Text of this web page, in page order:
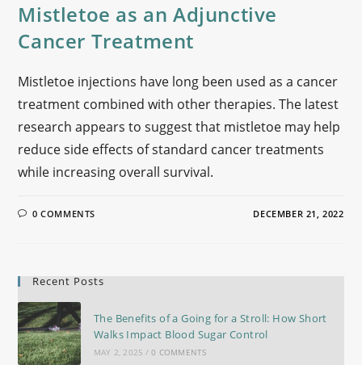
Mistletoe as an Adjunctive
Cancer Treatment
Mistletoe injections have long been used as a cancer
treatment combined with other therapies. The latest
research appears to suggest that mistletoe may help
reduce side effects of standard cancer treatments
while increasing overall survival.
0 COMMENTS DECEMBER 21, 2022
Recent Posts
The Benefits of a Going for a Stroll: How Short
Walks Impact Blood Sugar Control
MAY 2, 2025 / 0 COMMENTS